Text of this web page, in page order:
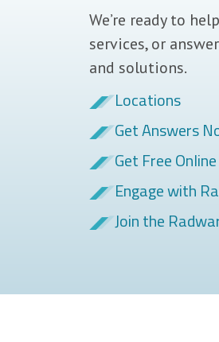
We’re ready to
services, or
and solutions.
Locations
Get Answers
Get Free
Engage with
Join the